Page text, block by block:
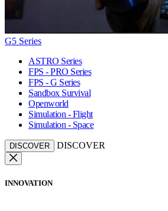
G5 Series
ASTRO Series
FPS - PRO Series
FPS - G Series
Sandbox Survival
Openworld
Simulation - Flight
Simulation - Space
DISCOVER DISCOVER
INNOVATION